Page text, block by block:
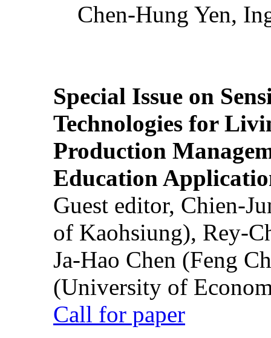
Chen-Hung Yen,
Special Issue on
Technologies for
Production
Education
Guest editor, Chien-
of Kaohsiung), Rey-
Ja-Hao Chen (Feng
(University of
Call for paper